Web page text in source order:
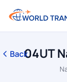
Back04UT